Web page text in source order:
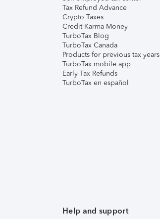
Tax Refund Advance
Crypto Taxes
Credit Karma Money
TurboTax Blog
TurboTax Canada
Products for previous tax years
TurboTax mobile app
Early Tax Refunds
TurboTax en español
Help and support